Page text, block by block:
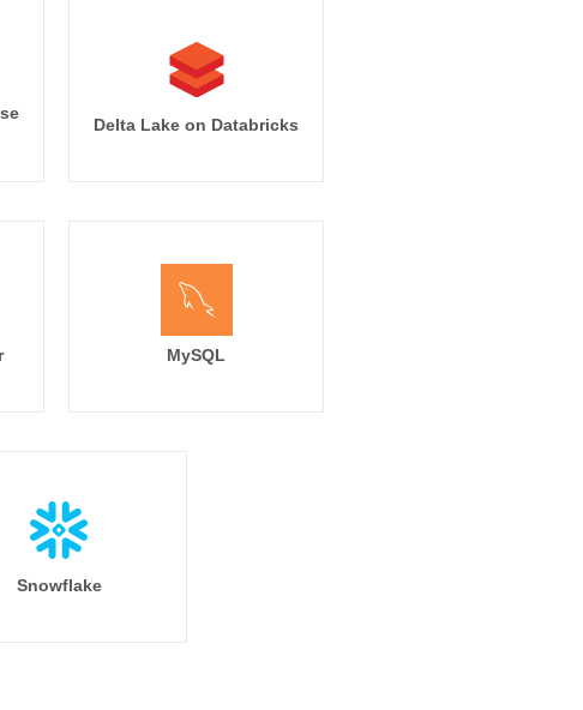
Delta Lake on Databricks
MySQL
Snowflake